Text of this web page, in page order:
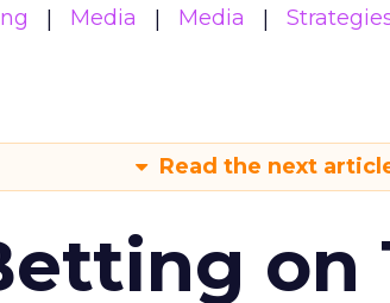
Media Media
Read the next